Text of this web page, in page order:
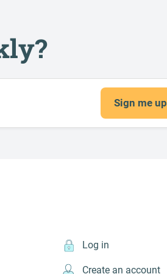
Sign me up
Log in
Create an account